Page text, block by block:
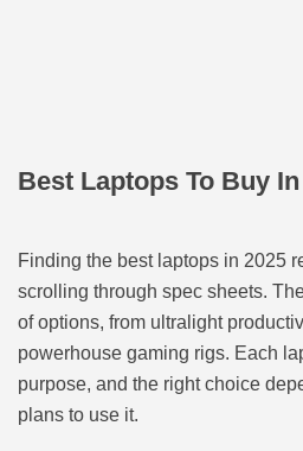
Best Laptops To Buy In
Finding the best laptops in 2025
scrolling through spec sheets.
of options, from ultralight
powerhouse gaming rigs. Each
purpose, and the right choice
plans to use it.